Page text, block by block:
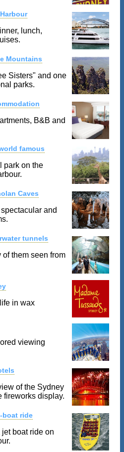
lunch,
Mountains
Sisters" and one
parks.
B&B and
famous
park on the
Caves
and
tunnels
them seen from
in wax
viewing
of the Sydney
fireworks display.
boat ride
boat ride on